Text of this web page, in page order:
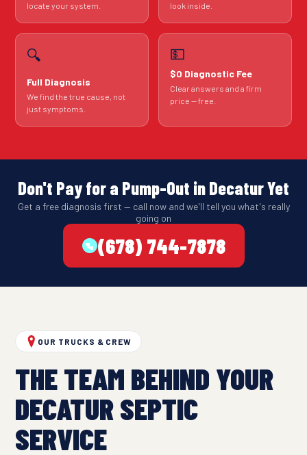
locate your system.
look inside.
🔍
Full Diagnosis
We find the true cause, not
just symptoms.
💵
$0 Diagnostic Fee
Clear answers and a firm
price — free.
Don't Pay for a Pump-Out in Decatur Yet
Get a free diagnosis first — call now and we'll tell you what's really
going on
(678) 744-7878
OUR TRUCKS & CREW
THE TEAM BEHIND YOUR
DECATUR SEPTIC
SERVICE